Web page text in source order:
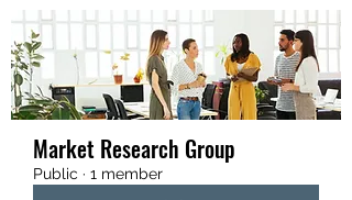
Market Research Group
Public · 1 member